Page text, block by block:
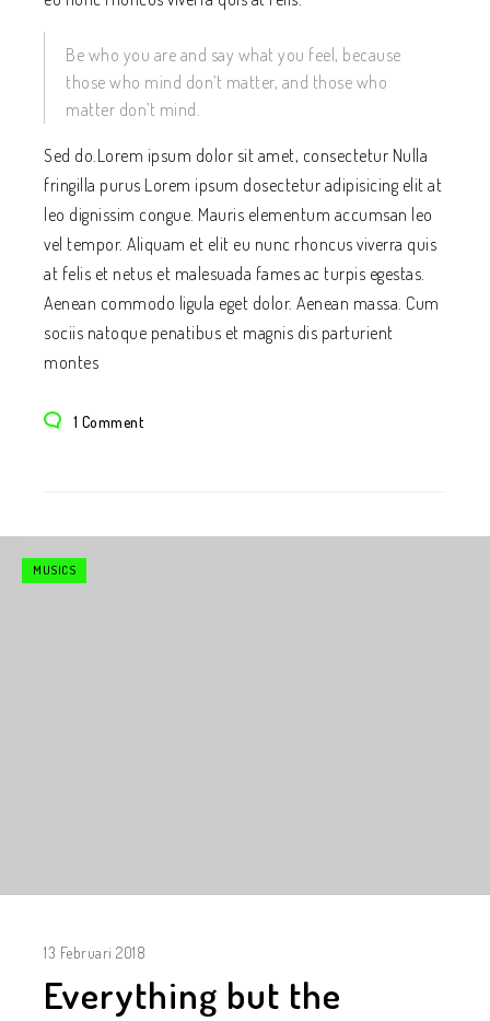
Be who you are and say what you feel, because
those who mind don’t matter, and those who
matter don’t mind.
Sed do.Lorem ipsum dolor sit amet, consectetur Nulla
fringilla purus Lorem ipsum dosectetur adipisicing elit at
leo dignissim congue. Mauris elementum accumsan leo
vel tempor. Aliquam et elit eu nunc rhoncus viverra quis
at felis et netus et malesuada fames ac turpis egestas.
Aenean commodo ligula eget dolor. Aenean massa. Cum
sociis natoque penatibus et magnis dis parturient
montes
1 Comment
MUSICS
13 Februari 2018
Everything but the